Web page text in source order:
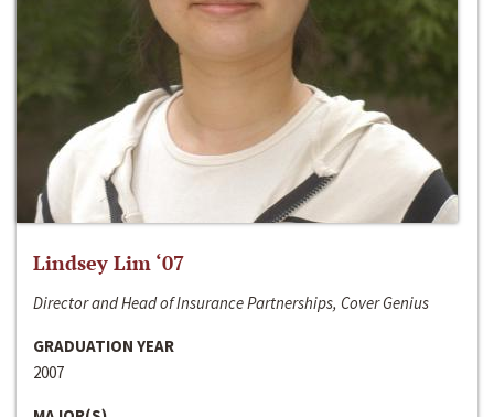
Lindsey Lim ‘07
Director and Head of Insurance Partnerships, Cover Genius
GRADUATION YEAR
2007